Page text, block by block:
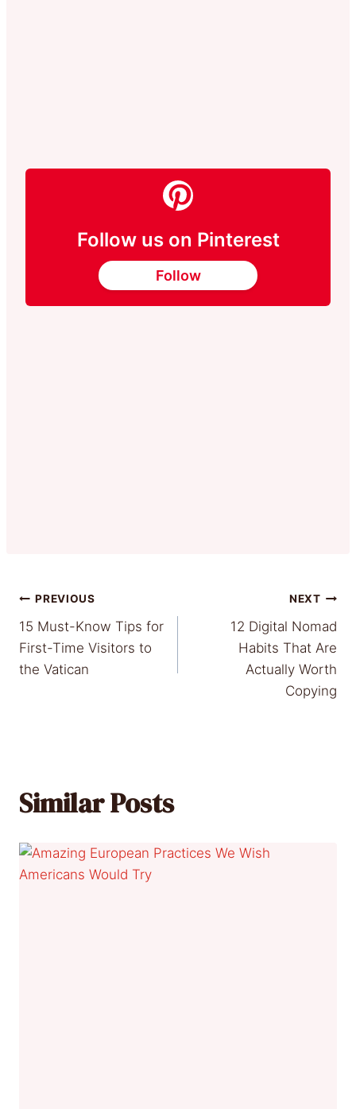
Follow us on Pinterest
Follow
Post
navigation
PREVIOUS
15 Must-Know Tips for
First-Time Visitors to
the Vatican
NEXT
12 Digital Nomad
Habits That Are
Actually Worth
Copying
Similar Posts